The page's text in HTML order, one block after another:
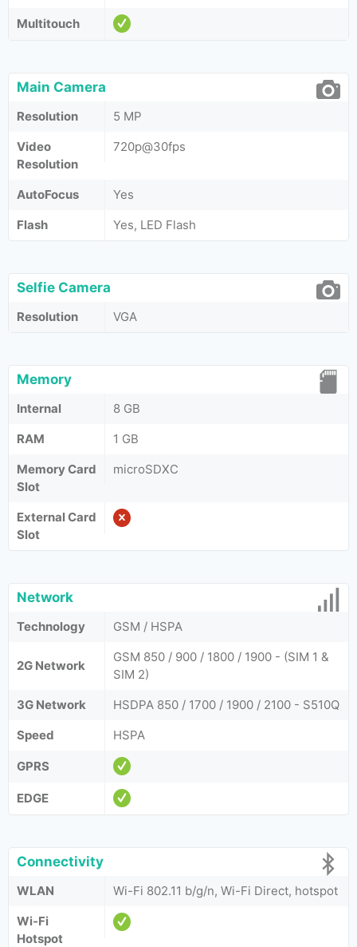
Multitouch
Main Camera
Resolution
5 MP
Video
Resolution
720p@30fps
AutoFocus
Yes
Flash
Yes, LED Flash
Selfie Camera
Resolution VGA
Memory
Internal
8 GB
RAM
1 GB
Memory Card
Slot
microSDXC
External Card
Slot
Network
Technology GSM / HSPA
2G Network
GSM 850 / 900 / 1800 / 1900 - (SIM 1 &
SIM 2)
3G Network
HSDPA 850 / 1700 / 1900 / 2100 - S510Q
Speed
HSPA
GPRS
EDGE
Connectivity
WLAN
Wi-Fi 802.11 b/g/n, Wi-Fi Direct, hotspot
Wi-Fi
Hotspot